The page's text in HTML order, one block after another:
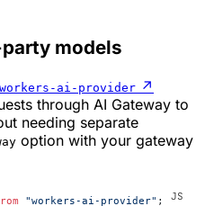
models
workers-ai-provider ↗
through AI Gateway to
needing separate
option with your gateway
"workers-ai-provider" ;